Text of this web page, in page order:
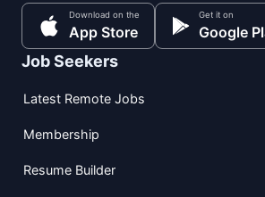
Download on the
App Store
Get it on
Google
Job Seekers
Latest Remote Jobs
Membership
Resume Builder